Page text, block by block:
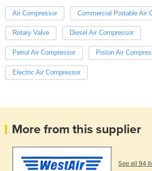
Air Compressor Commercial Portable Air
Rotary Valve Diesel Air Compressor
Petrol Air Compressor Piston Air
Electric Air Compressor
More from this supplier
See all 94